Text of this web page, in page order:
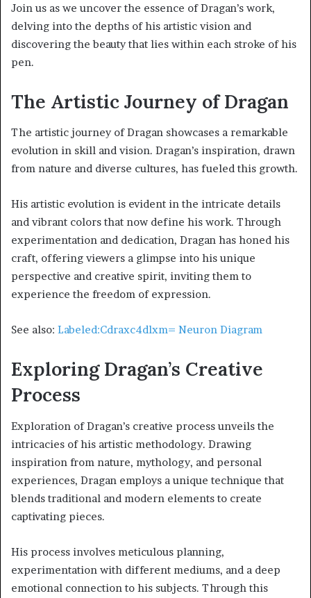
Join us as we uncover the essence of Dragan’s work,
delving into the depths of his artistic vision and
discovering the beauty that lies within each stroke of his
pen.
The Artistic Journey of Dragan
The artistic journey of Dragan showcases a remarkable
evolution in skill and vision. Dragan’s inspiration, drawn
from nature and diverse cultures, has fueled this growth.
His artistic evolution is evident in the intricate details
and vibrant colors that now define his work. Through
experimentation and dedication, Dragan has honed his
craft, offering viewers a glimpse into his unique
perspective and creative spirit, inviting them to
experience the freedom of expression.
See also: Labeled:Cdraxc4dlxm= Neuron Diagram
Exploring Dragan’s Creative
Process
Exploration of Dragan’s creative process unveils the
intricacies of his artistic methodology. Drawing
inspiration from nature, mythology, and personal
experiences, Dragan employs a unique technique that
blends traditional and modern elements to create
captivating pieces.
His process involves meticulous planning,
experimentation with different mediums, and a deep
emotional connection to his subjects. Through this